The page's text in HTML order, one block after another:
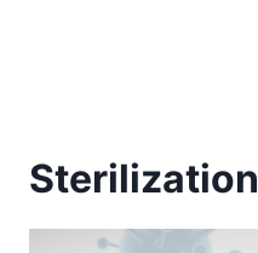
Sterilization